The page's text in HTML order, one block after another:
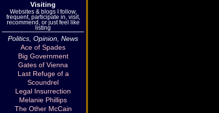
Visiting
Websites & blogs I follow,
frequent, participate in, visit,
recommend, or just feel like
listing
Politics, Opinion, News
Ace of Spades
Big Government
Gates of Vienna
Last Refuge of a
Scoundrel
Legal Insurrection
Melanie Phillips
The Other McCain